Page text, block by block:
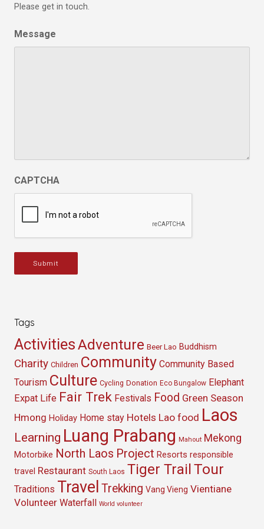
Please get in touch.
Message
CAPTCHA
Submit
Tags
ActivitiesAdventure Beer Lao Buddhism
Charity Children Community Community Based
Tourism Culture Cycling Donation Eco Bungalow Elephant
Expat Life Fair Trek Festivals Food Green Season
Hmong Holiday Home stay Hotels Lao food Laos
Learning Luang Prabang Mahout Mekong
Motorbike North Laos Project Resorts responsible
travel Restaurant South Laos Tiger Trail Tour
Traditions Travel Trekking Vang Vieng Vientiane
Volunteer Waterfall World volunteer